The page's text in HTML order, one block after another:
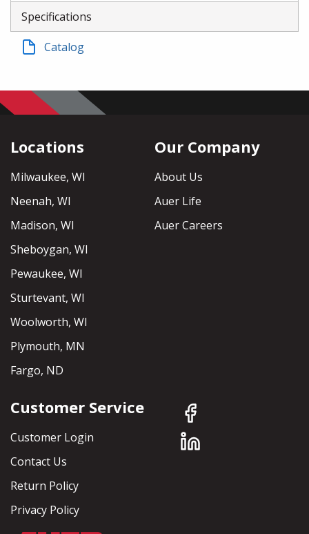
Specifications
Catalog
Locations
Milwaukee, WI
Neenah, WI
Madison, WI
Sheboygan, WI
Pewaukee, WI
Sturtevant, WI
Woolworth, WI
Plymouth, MN
Fargo, ND
Our Company
About Us
Auer Life
Auer Careers
Customer Service
Customer Login
Contact Us
Return Policy
Privacy Policy